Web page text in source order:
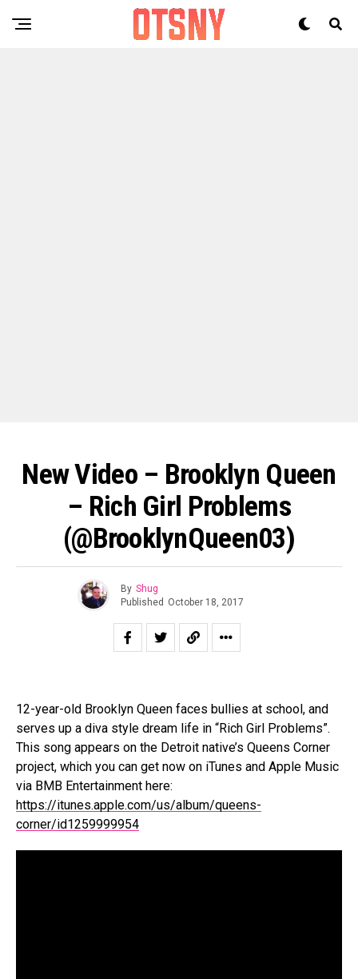
New Video – Brooklyn Queen
– Rich Girl Problems
(@BrooklynQueen03)
By Shug
Published October 18, 2017
12-year-old Brooklyn Queen faces bullies at school, and
serves up a diva style dream life in “Rich Girl Problems”.
This song appears on the Detroit native’s Queens Corner
project, which you can get now on iTunes and Apple Music
via BMB Entertainment here:
https://itunes.apple.com/us/album/queens-
corner/id1259999954